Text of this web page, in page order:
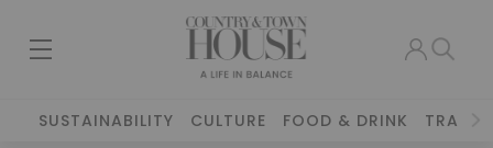
SUSTAINABILITY CULTURE FOOD & DRINK TRAVEL